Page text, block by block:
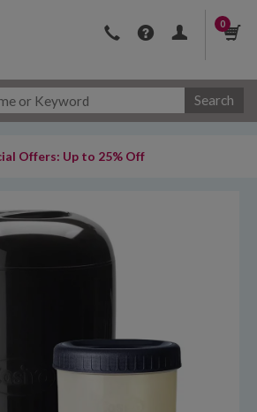
0
Search
Offers: Up to 25% Off